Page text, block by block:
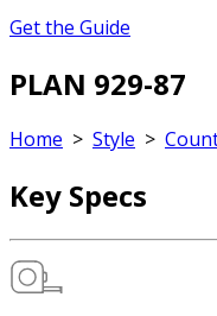
Get the Guide
PLAN 929-87
Home > Style >
Key Specs